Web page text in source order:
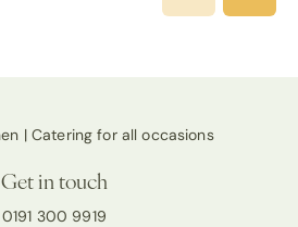
Get in touch
0191 300 9919